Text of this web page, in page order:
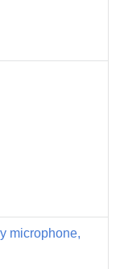
microphone,